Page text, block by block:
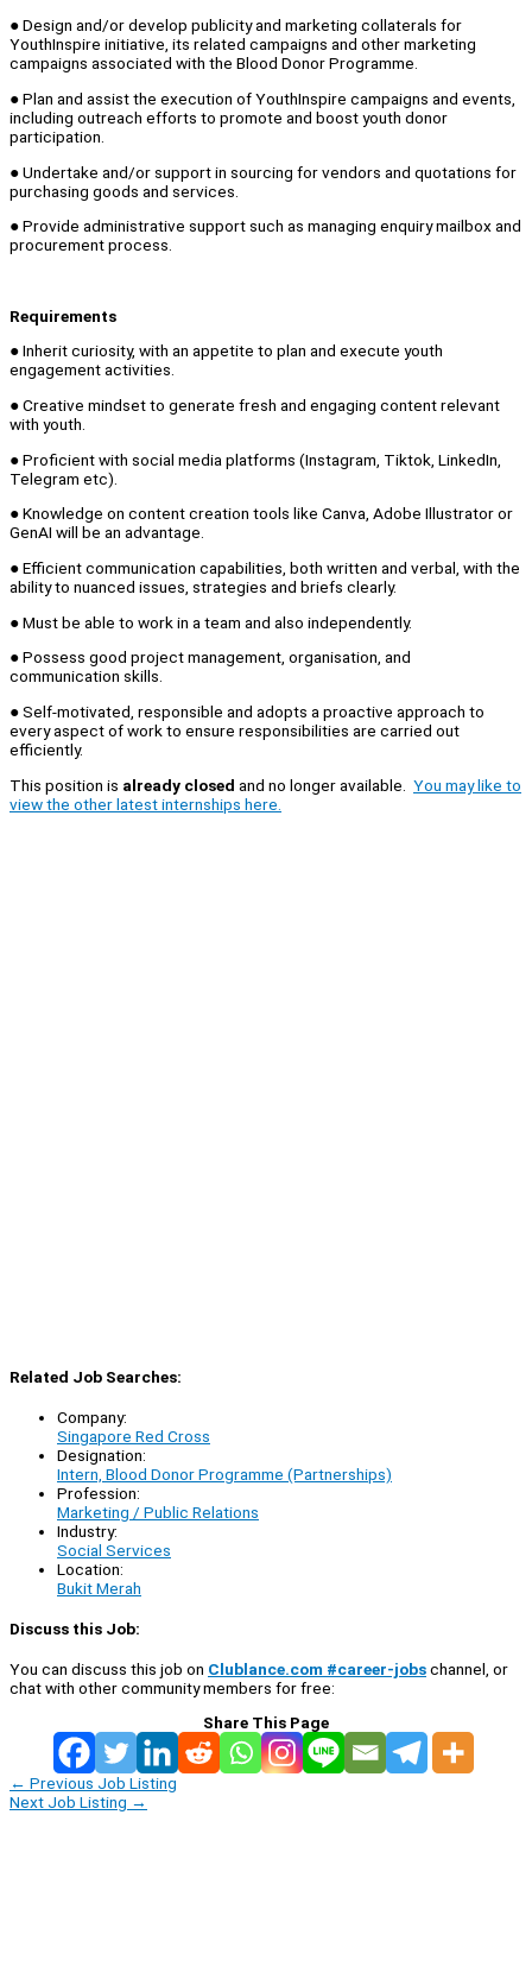
● Design and/or develop publicity and marketing collaterals for
YouthInspire initiative, its related campaigns and other marketing
campaigns associated with the Blood Donor Programme.
● Plan and assist the execution of YouthInspire campaigns and events,
including outreach efforts to promote and boost youth donor
participation.
● Undertake and/or support in sourcing for vendors and quotations for
purchasing goods and services.
● Provide administrative support such as managing enquiry mailbox and
procurement process.
Requirements
● Inherit curiosity, with an appetite to plan and execute youth
engagement activities.
● Creative mindset to generate fresh and engaging content relevant
with youth.
● Proficient with social media platforms (Instagram, Tiktok, LinkedIn,
Telegram etc).
● Knowledge on content creation tools like Canva, Adobe Illustrator or
GenAI will be an advantage.
● Efficient communication capabilities, both written and verbal, with the
ability to nuanced issues, strategies and briefs clearly.
● Must be able to work in a team and also independently.
● Possess good project management, organisation, and
communication skills.
● Self-motivated, responsible and adopts a proactive approach to
every aspect of work to ensure responsibilities are carried out
efficiently.
This position is already closed and no longer available. You may like to
view the other latest internships here.
Related Job Searches:
Company:
Singapore Red Cross
Designation:
Intern, Blood Donor Programme (Partnerships)
Profession:
Marketing / Public Relations
Industry:
Social Services
Location:
Bukit Merah
Discuss this Job:
You can discuss this job on Clublance.com #career-jobschannel, or
chat with other community members for free:
Share This Page
← Previous Job Listing
Next Job Listing →